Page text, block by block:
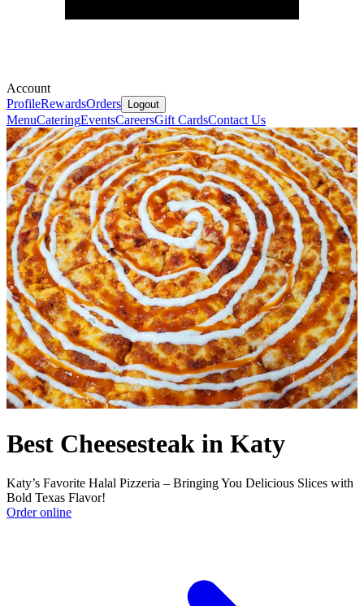
Account
ProfileRewardsOrders Logout
MenuCateringEventsCareersGift CardsContact Us
Best Cheesesteak in Katy
Katy’s Favorite Halal Pizzeria – Bringing You Delicious Slices with
Bold Texas Flavor!
Order online